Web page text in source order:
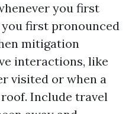
you first
first pronounced
mitigation
interactions, like
visited or when a
Include travel